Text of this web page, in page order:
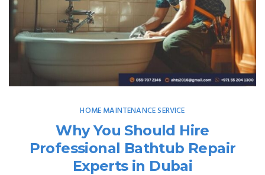
HOME MAINTENANCE SERVICE
Why You Should Hire
Professional Bathtub Repair
Experts in Dubai